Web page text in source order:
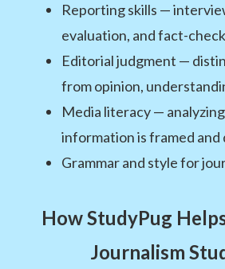
Reporting skills —
evaluation, and fact-
Editorial judgment —
from opinion,
Media literacy —
information is framed
Grammar and style for
How StudyPug
Journalism